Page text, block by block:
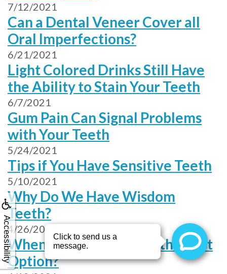
Accessibility
7/12/2021
Can a Dental Veneer Cover all
Oral Imperfections?
6/21/2021
Light Colored Drinks Still Have
the Ability to Stain Your Teeth
6/7/2021
Gum Pain Can Signal Problems
with Your Teeth
5/24/2021
Tips if You Have Sensitive Teeth
5/10/2021
Why Do We Have Wisdom
Teeth?
4/26/2021
When Is Unwaxed Floss the Best
Option?